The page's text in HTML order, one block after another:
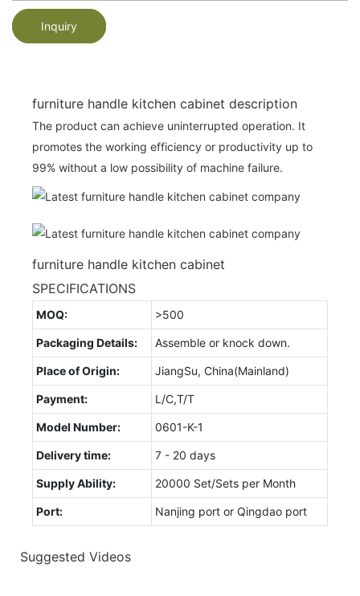
Inquiry
furniture handle kitchen cabinet description
The product can achieve uninterrupted operation. It
promotes the working efficiency or productivity up to
99% without a low possibility of machine failure.
furniture handle kitchen cabinet
SPECIFICATIONS
MOQ: >500
Packaging Details: Assemble or knock down.
Place of Origin: JiangSu, China(Mainland)
Payment: L/C,T/T
Model Number: 0601-K-1
Delivery time: 7 - 20 days
Supply Ability: 20000 Set/Sets per Month
Port: Nanjing port or Qingdao port
Suggested Videos